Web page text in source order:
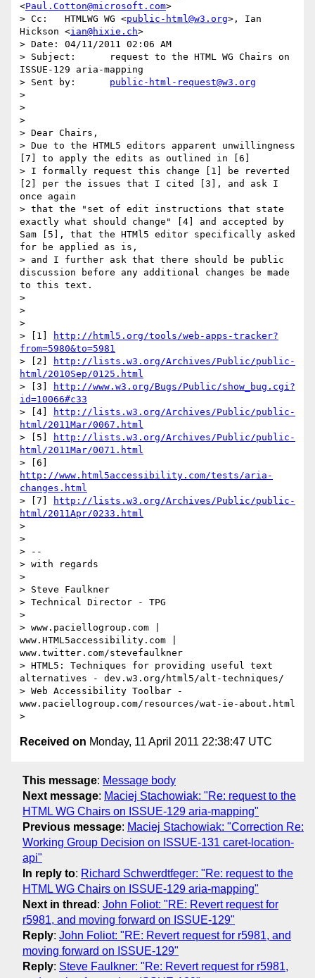
<Paul.Cotton@microsoft.com>
> Cc:	HTMLWG WG <public-html@w3.org>, Ian
Hickson <ian@hixie.ch>
> Date:	04/11/2011 02:06 AM
> Subject:	request to the HTML WG Chairs on
ISSUE-129 aria-mapping
public-html-request@w3.org
>
>
>
> Dear Chairs,
> Due to the HTML5 editors apparent unwillingness
[7] to apply the edits as outlined in [6]
> I formally request this change [1] be reverted
[2] per the issues that I cited [3], and ask I
once again
> that the "set of edit instructions that state
exactly what should change" [4] and accepted by
Sam [5], that the HTMl5 editor specifically asked
for be applied as is,
> and I further ask that there should be public
discussion before any additional changes be made
to this text.
>
>
>
> [1]
http://html5.org/tools/web-apps-tracker?
from=5980&to=5981
> [2]
http://lists.w3.org/Archives/Public/public-
html/2010Sep/0125.html
> [3]
http://www.w3.org/Bugs/Public/show_bug.cgi?
id=10066#c33
> [4]
http://lists.w3.org/Archives/Public/public-
html/2011Mar/0067.html
> [5]
http://lists.w3.org/Archives/Public/public-
html/2011Mar/0071.html
http://www.html5accessibility.com/tests/aria-
changes.html
> [7]
http://lists.w3.org/Archives/Public/public-
html/2011Apr/0233.html
>
>
> --
> with regards
>
> Steve Faulkner
> Technical Director - TPG
>
> www.paciellogroup.com |
www.HTML5accessibility.com |
www.twitter.com/stevefaulkner
> HTML5: Techniques for providing useful text
alternatives - dev.w3.org/html5/alt-techniques/
> Web Accessibility Toolbar -
www.paciellogroup.com/resources/wat-ie-about.html
Received on Monday, 11 April 2011 22:38:47 UTC
This message: Message body
Next message: Maciej Stachowiak: "Re: request to the
HTML WG Chairs on ISSUE-129 aria-mapping"
Previous message: Maciej Stachowiak: "Correction Re:
Working Group Decision on ISSUE-131 caret-location-
api"
In reply to: Richard Schwerdtfeger: "Re: request to the
HTML WG Chairs on ISSUE-129 aria-mapping"
Next in thread : John Foliot: "RE: Revert request for
r5981, and moving forward on ISSUE-129"
Reply: John Foliot: "RE: Revert request for r5981, and
moving forward on ISSUE-129"
Reply: Steve Faulkner: "Re: Revert request for r5981,